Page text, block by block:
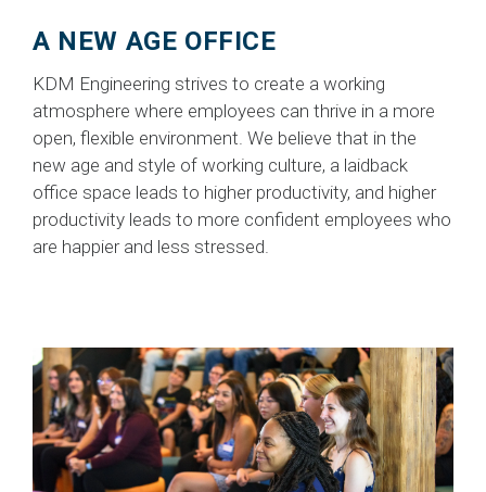
A NEW AGE OFFICE
KDM Engineering strives to create a working
atmosphere where employees can thrive in a more
open, flexible environment. We believe that in the
new age and style of working culture, a laidback
office space leads to higher productivity, and higher
productivity leads to more confident employees who
are happier and less stressed.